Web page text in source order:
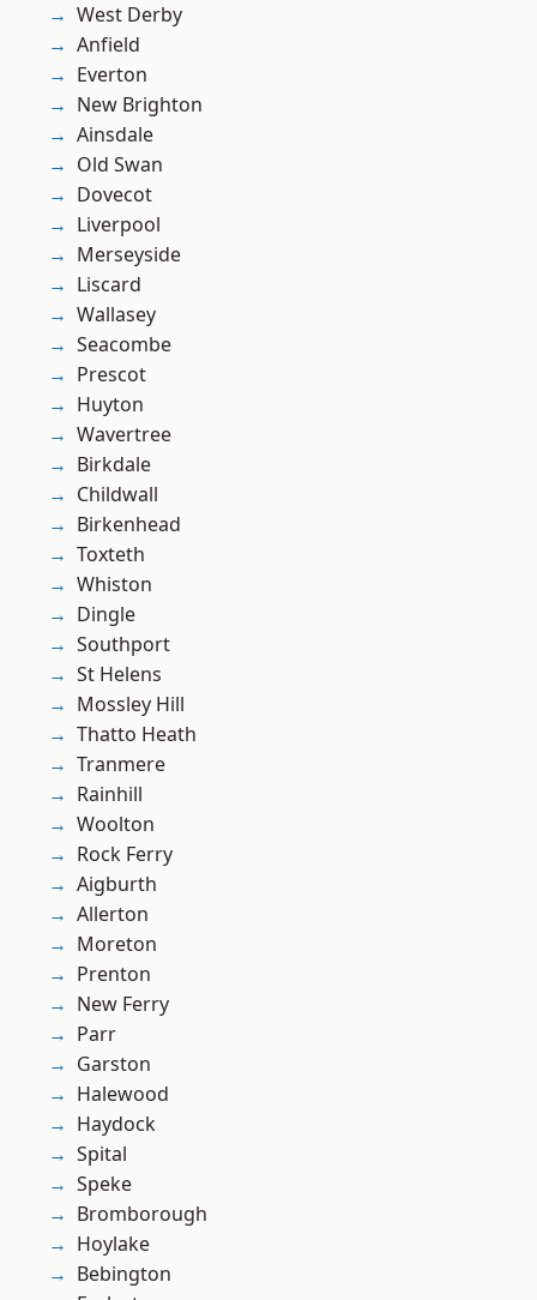
West Derby
Anfield
Everton
New Brighton
Ainsdale
Old Swan
Dovecot
Liverpool
Merseyside
Liscard
Wallasey
Seacombe
Prescot
Huyton
Wavertree
Birkdale
Childwall
Birkenhead
Toxteth
Whiston
Dingle
Southport
St Helens
Mossley Hill
Thatto Heath
Tranmere
Rainhill
Woolton
Rock Ferry
Aigburth
Allerton
Moreton
Prenton
New Ferry
Parr
Garston
Halewood
Haydock
Spital
Speke
Bromborough
Hoylake
Bebington